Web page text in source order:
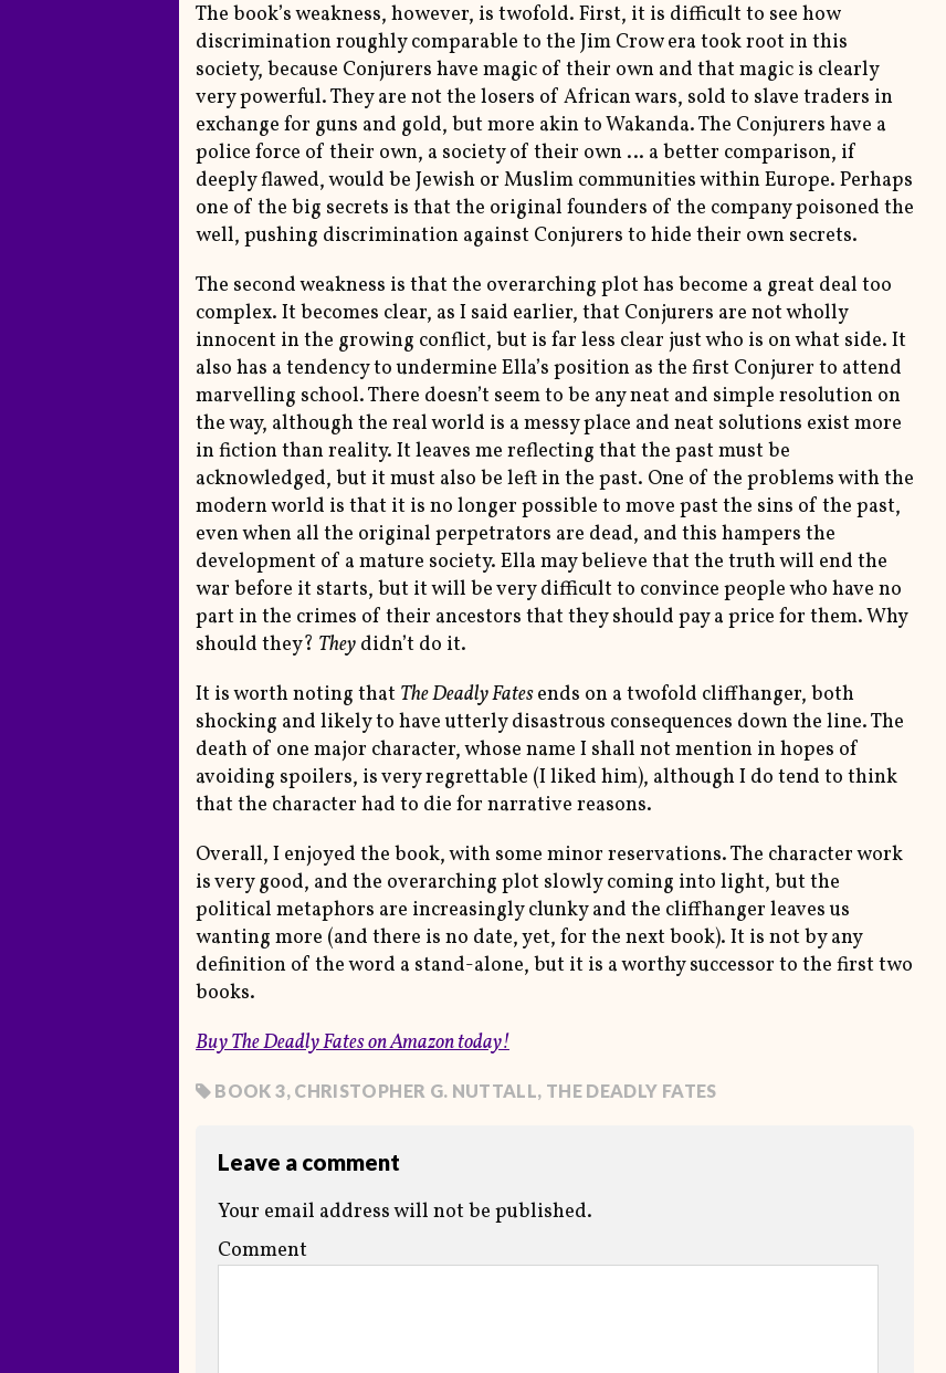
The book’s weakness, however, is twofold. First, it is difficult to see how
discrimination roughly comparable to the Jim Crow era took root in this
society, because Conjurers have magic of their own and that magic is clearly
very powerful. They are not the losers of African wars, sold to slave traders in
exchange for guns and gold, but more akin to Wakanda. The Conjurers have a
police force of their own, a society of their own … a better comparison, if
deeply flawed, would be Jewish or Muslim communities within Europe. Perhaps
one of the big secrets is that the original founders of the company poisoned the
well, pushing discrimination against Conjurers to hide their own secrets.
The second weakness is that the overarching plot has become a great deal too
complex. It becomes clear, as I said earlier, that Conjurers are not wholly
innocent in the growing conflict, but is far less clear just who is on what side. It
also has a tendency to undermine Ella’s position as the first Conjurer to attend
marvelling school. There doesn’t seem to be any neat and simple resolution on
the way, although the real world is a messy place and neat solutions exist more
in fiction than reality. It leaves me reflecting that the past must be
acknowledged, but it must also be left in the past. One of the problems with the
modern world is that it is no longer possible to move past the sins of the past,
even when all the original perpetrators are dead, and this hampers the
development of a mature society. Ella may believe that the truth will end the
war before it starts, but it will be very difficult to convince people who have no
part in the crimes of their ancestors that they should pay a price for them. Why
should they? They didn’t do it.
It is worth noting that The Deadly Fatesends on a twofold cliffhanger, both
shocking and likely to have utterly disastrous consequences down the line. The
death of one major character, whose name I shall not mention in hopes of
avoiding spoilers, is very regrettable (I liked him), although I do tend to think
that the character had to die for narrative reasons.
Overall, I enjoyed the book, with some minor reservations. The character work
is very good, and the overarching plot slowly coming into light, but the
political metaphors are increasingly clunky and the cliffhanger leaves us
wanting more (and there is no date, yet, for the next book). It is not by any
definition of the word a stand-alone, but it is a worthy successor to the first two
books.
BuyThe Deadly Fateson Amazon today!
BOOK 3, CHRISTOPHER G. NUTTALL, THE DEADLY FATES
Leave a comment
Your email address will not be published.
Comment